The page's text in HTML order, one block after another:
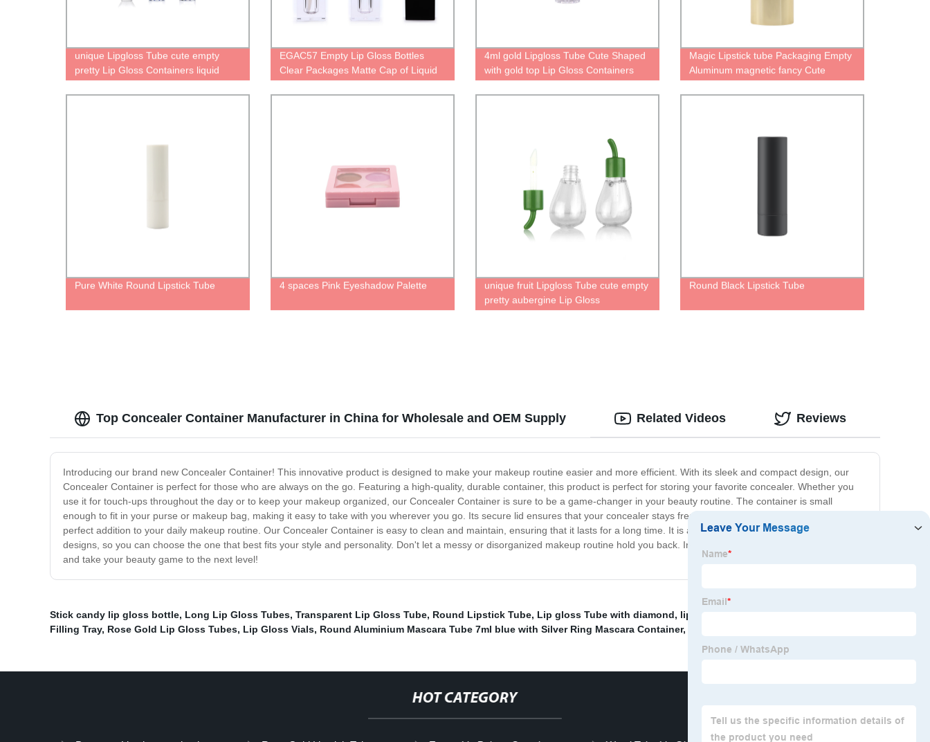
unique Lipgloss Tube cute empty
pretty Lip Gloss Containers liquid
wand
EGAC57 Empty Lip Gloss Bottles
Clear Packages Matte Cap of Liquid
Applicator
4ml gold Lipgloss Tube Cute Shaped
with gold top Lip Gloss Containers
Magic Lipstick tube Packaging Empty
Aluminum magnetic fancy Cute
container Magic Refillable Lipstick
Pure White Round Lipstick Tube 4 spaces Pink Eyeshadow Palette
unique fruit Lipgloss Tube cute empty
pretty aubergine Lip Gloss
Round Black Lipstick Tube
Top Concealer Container Manufacturer in China for Wholesale and OEM Supply
Introducing our brand new Concealer Container! This innovative product is designed to make your makeup routine easier and more efficient. With its sleek and compact design, our
Concealer Container is perfect for those who are always on the go. Featuring a high-quality, durable container, this product is perfect for storing your favorite concealer. Whether you
use it for touch-ups throughout the day or to keep your makeup organized, our Concealer Container is sure to be a game-changer in your beauty routine. The container is small
enough to fit in your purse or makeup bag, making it easy to take with you wherever you go. Its secure lid ensures that your concealer stays fresh and doesn't spill, making it the
perfect addition to your daily makeup routine. Our Concealer Container is easy to clean and maintain, ensuring that it lasts for a long time. It is also available in a variety of colors and
designs, so you can choose the one that best fits your style and personality. Don't let a messy or disorganized makeup routine hold you back. Invest in our Concealer Container today
and take your beauty game to the next level!
Related Videos Reviews
Stick candy lip gloss bottle, Long Lip Gloss Tubes, Transparent Lip Gloss Tube, Round Lipstick Tube, Lip gloss Tube with diamond, lip gloss tubes customized
Filling Tray, Rose Gold Lip Gloss Tubes, Lip Gloss Vials, Round Aluminium Mascara Tube 7ml blue with Silver Ring Mascara Container,
HOT CATEGORY